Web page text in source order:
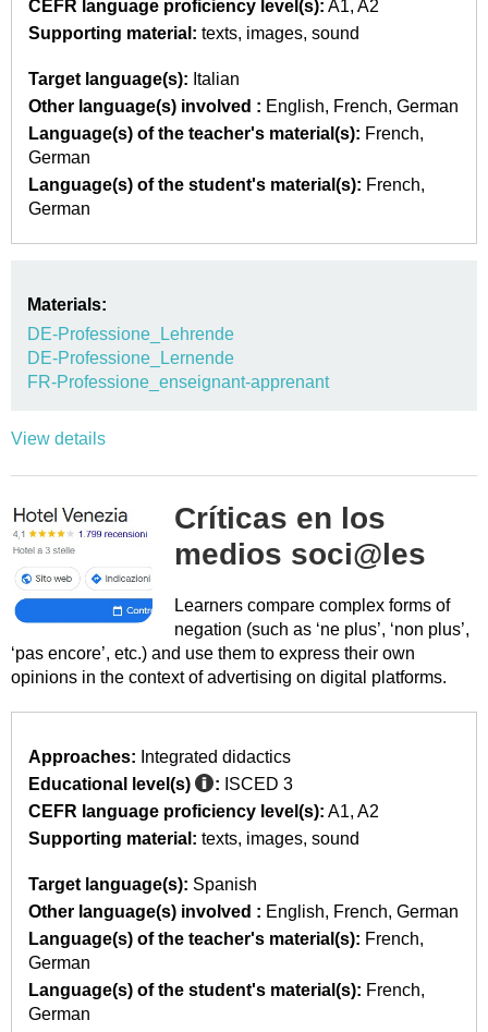
CEFR language proficiency level(s): A1 A2
Supporting material: texts images sound
Target language(s): Italian
Other language(s) involved : English French German
Language(s) of the teacher's material(s): French
German
Language(s) of the student's material(s): French
German
Materials:
DE-Professione_Lehrende
DE-Professione_Lernende
FR-Professione_enseignant-apprenant
View details
Críticas en los
medios soci@les
Learners compare complex forms of
negation (such as ‘ne plus’, ‘non plus’,
‘pas encore’, etc.) and use them to express their own
opinions in the context of advertising on digital platforms.
Approaches: Integrated didactics
Educational level(s)
: ISCED 3
CEFR language proficiency level(s): A1 A2
Supporting material: texts images sound
Target language(s): Spanish
Other language(s) involved : English French German
Language(s) of the teacher's material(s): French
German
Language(s) of the student's material(s): French
German